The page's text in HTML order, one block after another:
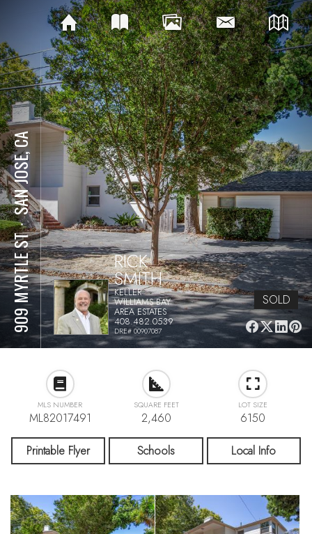
909 MYRTLE ST
⋅
SAN JOSE, CA
RICK
SMITH
KELLER
WILLIAMS BAY
AREA ESTATES
408.482.0539
DRE# 00907087
SOLD
MLS NUMBER
ML82017491
SQUARE FEET
2,460
LOT SIZE
6150
Printable Flyer Schools Local Info